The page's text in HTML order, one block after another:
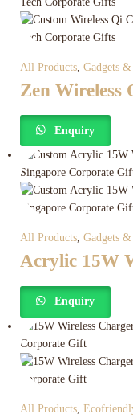
All Products Gadgets
Zen Wireless
Enquiry
All Products, Gadgets
Acrylic 15W
Enquiry
All Products